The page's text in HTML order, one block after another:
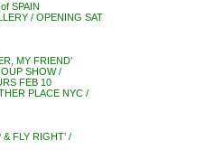
SPAIN
/ OPENING SAT
MY FRIEND’
SHOW /
FEB 10
PLACE NYC /
FLY RIGHT’ /